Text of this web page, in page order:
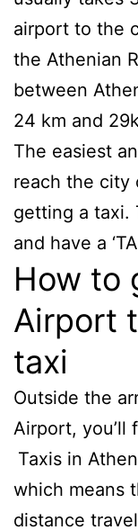
airport to the
the Athenian
between
24 km and
The easiest
reach the city
getting a taxi.
and have a
How to
Airport
taxi
Outside the
Airport, you’ll
Taxis in
which means
distance